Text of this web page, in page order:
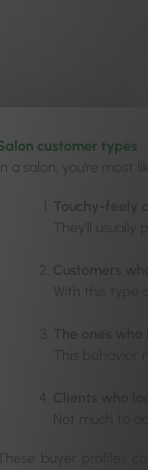
customer types
In a salon, you’re most
Touchy-feely
They’ll usually
Customers
With this type
The ones
This behavior
Clients who
buyer profiles